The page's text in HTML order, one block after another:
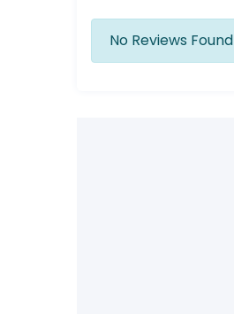
No Reviews Found